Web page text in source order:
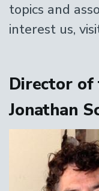
topics and
interest us,
Director of
Jonathan